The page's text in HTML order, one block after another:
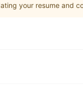
your resume and